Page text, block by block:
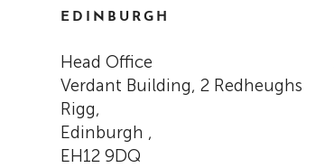
EDINBURGH
Head Office
Verdant Building, 2 Redheughs
Rigg,
Edinburgh ,
EH12 9DQ